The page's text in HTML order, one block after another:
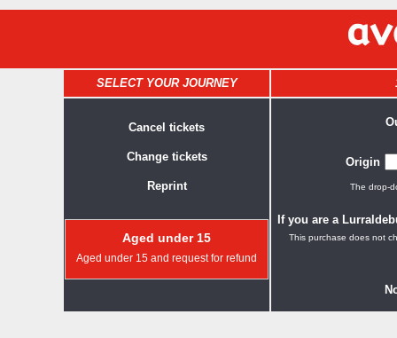
SELECT YOUR JOURNEY
Cancel tickets
Change tickets
Reprint
Aged under 15
Aged under 15 and request for refund
Origin
The drop-
If you are a
This purchase does not